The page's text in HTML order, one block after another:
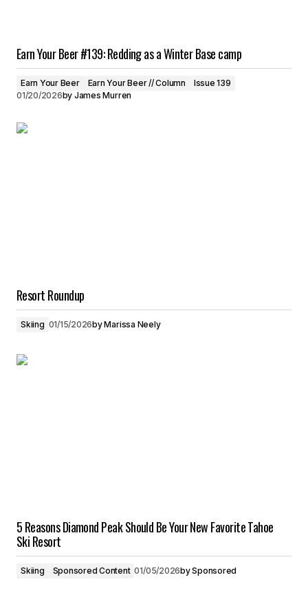
Earn Your Beer #139: Redding as a Winter Base camp
Earn Your Beer Earn Your Beer // Column
Issue 139
01/20/2026by James Murren
Resort Roundup
Skiing 01/15/2026byMarissa Neely
5 Reasons Diamond Peak Should Be Your New Favorite Tahoe
Ski Resort
Skiing Sponsored Content 01/05/2026bySponsored